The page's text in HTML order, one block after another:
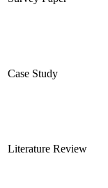
Case Study
Literature Review